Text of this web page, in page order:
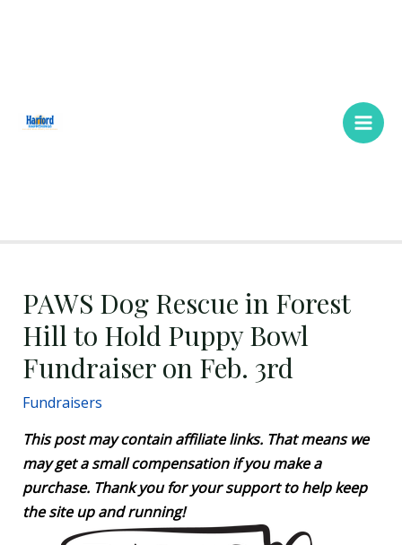
PAWS Dog Rescue in Forest
Hill to Hold Puppy Bowl
Fundraiser on Feb. 3rd
Fundraisers
This post may contain affiliate links. That means we
may get a small compensation if you make a
purchase. Thank you for your support to help keep
the site up and running!